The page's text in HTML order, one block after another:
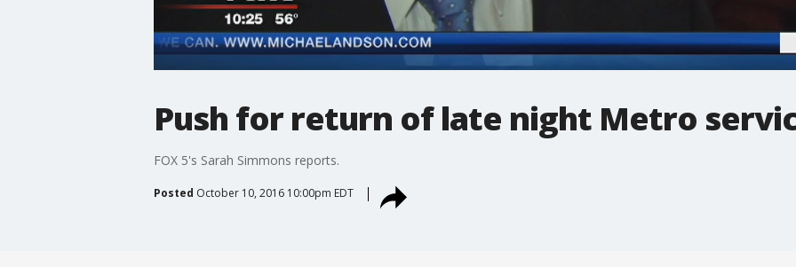
Push for return of late night Metro
FOX 5's Sarah Simmons reports.
Posted October 10, 2016 10:00pm EDT